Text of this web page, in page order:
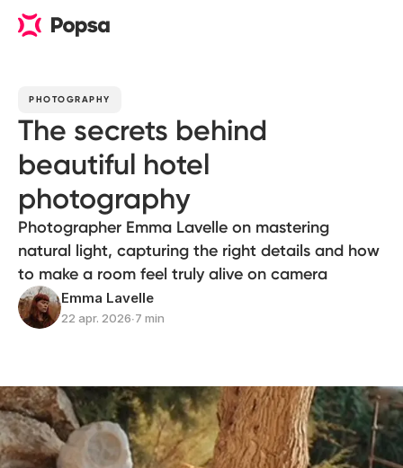
PHOTOGRAPHY
The secrets behind
beautiful hotel
photography
Photographer Emma Lavelle on mastering
natural light, capturing the right details and how
to make a room feel truly alive on camera
Emma Lavelle
22 apr. 2026∙7 min